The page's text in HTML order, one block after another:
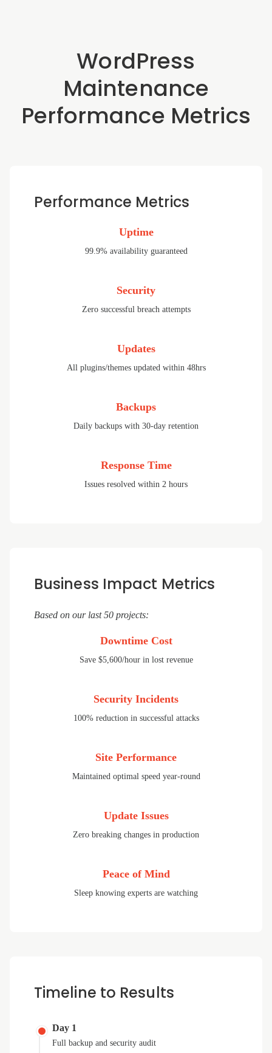
WordPress
Maintenance
Performance Metrics
Performance Metrics
Uptime
99.9% availability guaranteed
Security
Zero successful breach attempts
Updates
All plugins/themes updated within 48hrs
Backups
Daily backups with 30-day retention
Response Time
Issues resolved within 2 hours
Business Impact Metrics
Based on our last 50 projects:
Downtime Cost
Save $5,600/hour in lost revenue
Security Incidents
100% reduction in successful attacks
Site Performance
Maintained optimal speed year-round
Update Issues
Zero breaking changes in production
Peace of Mind
Sleep knowing experts are watching
Timeline to Results
Day 1
Full backup and security audit